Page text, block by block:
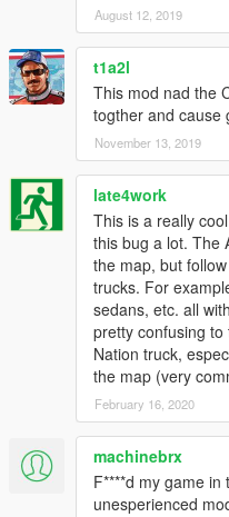
August 12, 2019
t1a2l
This mod nad the
togther and cause
November 13, 2019
late4work
This is a really
this bug a lot. The
the map, but
trucks. For
sedans, etc. all
pretty confusing to
Nation truck,
the map (very
February 16, 2020
machinebrx
F****d my game
unesperienced